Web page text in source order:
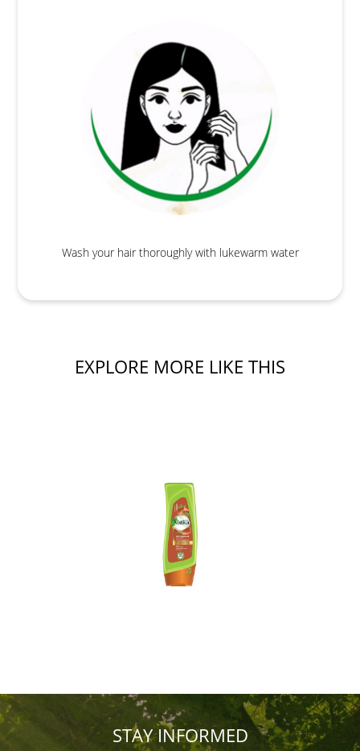
Wash your hair thoroughly with lukewarm water
EXPLORE MORE LIKE THIS
STAY INFORMED